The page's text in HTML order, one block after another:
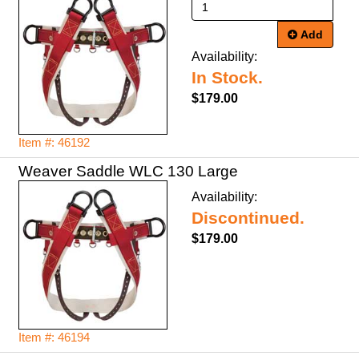
Item #: 46192
Add
Availability:
In Stock.
$179.00
Weaver Saddle WLC 130 Large
Item #: 46194
Availability:
Discontinued.
$179.00